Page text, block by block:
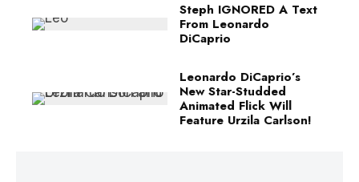
Steph IGNORED A Text
From Leonardo
DiCaprio
Leonardo DiCaprio’s
New Star-Studded
Animated Flick Will
Feature Urzila Carlson!